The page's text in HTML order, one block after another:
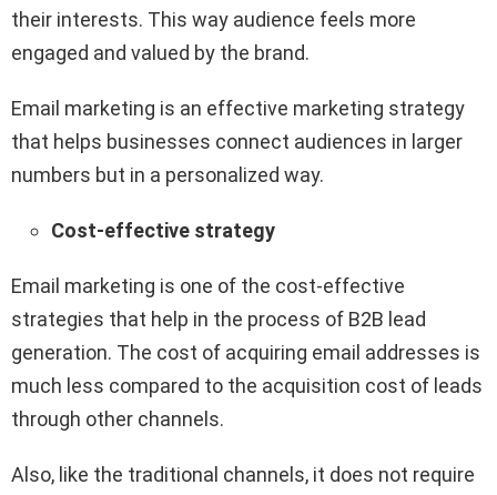
their interests. This way audience feels more
engaged and valued by the brand.
Email marketing is an effective marketing strategy
that helps businesses connect audiences in larger
numbers but in a personalized way.
Cost-effective strategy
Email marketing is one of the cost-effective
strategies that help in the process of B2B lead
generation. The cost of acquiring email addresses is
much less compared to the acquisition cost of leads
through other channels.
Also, like the traditional channels, it does not require